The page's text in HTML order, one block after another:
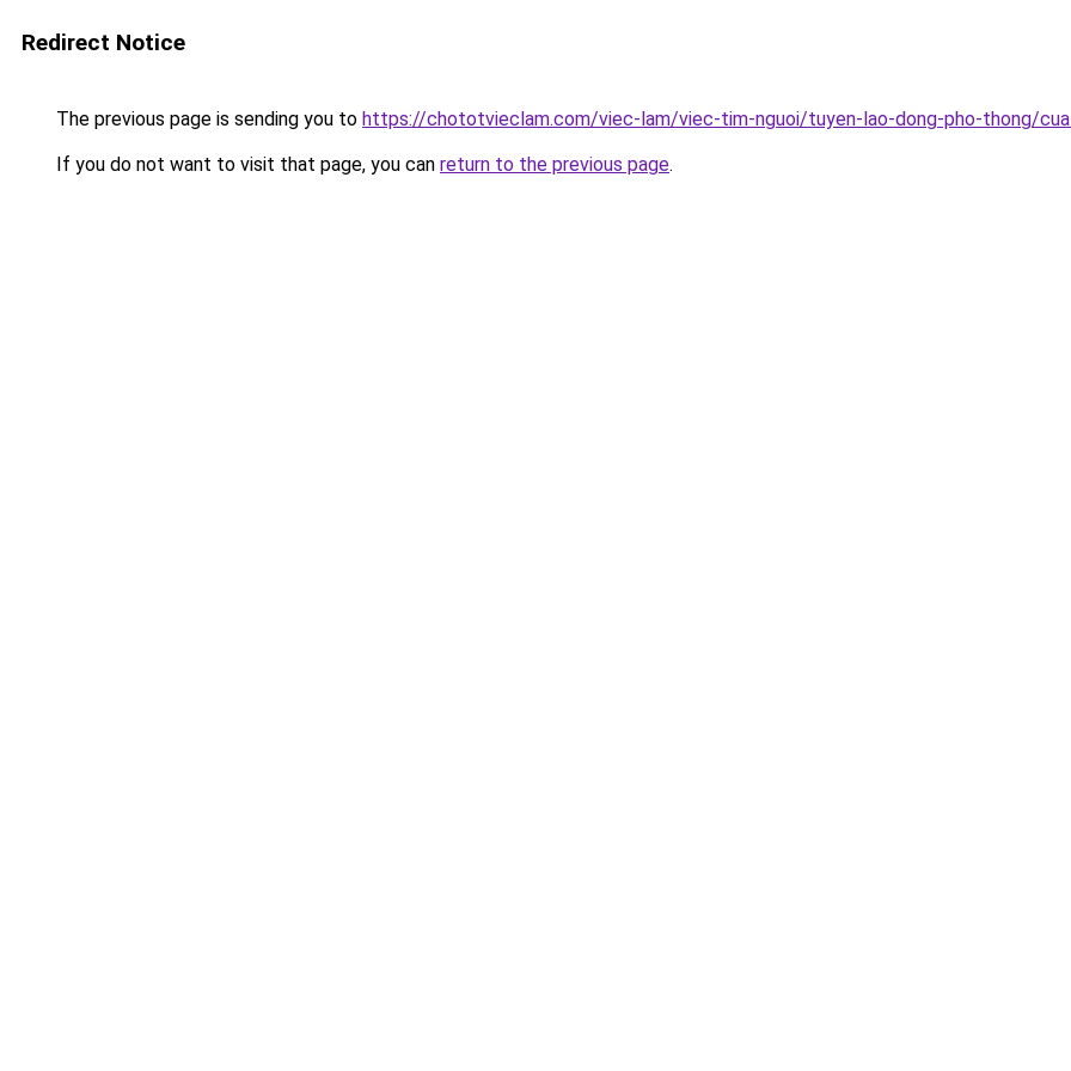
Redirect Notice
The previous page is sending you to https://chototvieclam.com/viec-lam/viec-tim-nguoi/tuyen-lao-dong-pho-thong/
If you do not want to visit that page, you can return to the previous page.